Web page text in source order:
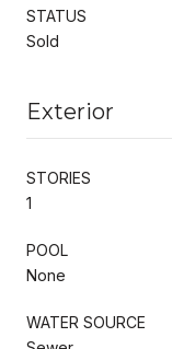
STATUS
Sold
Exterior
STORIES
1
POOL
None
WATER SOURCE